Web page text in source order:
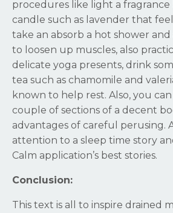
procedures like light a
candle such as lavender that
take an absorb a hot shower and
to loosen up muscles, also
delicate yoga presents, drink
tea such as chamomile and
known to help rest. Also, you
couple of sections of a decent
advantages of careful perusing.
attention to a sleep time story
Calm application’s best stories.
Conclusion:
This text is all to inspire drained